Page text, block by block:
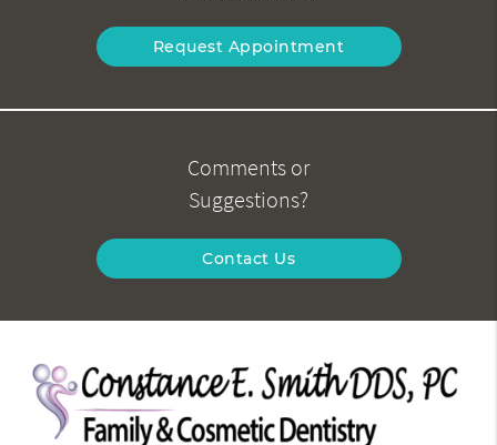
Request Appointment
Comments or
Suggestions?
Contact Us